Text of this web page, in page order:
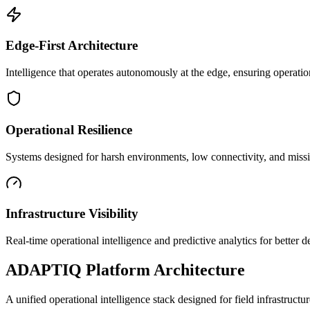
Edge-First Architecture
Intelligence that operates autonomously at the edge, ensuring
Operational Resilience
Systems designed for harsh environments, low connectivity, and
Infrastructure Visibility
Real-time operational intelligence and predictive analytics for better
ADAPTIQ Platform Architecture
A unified operational intelligence stack designed for field